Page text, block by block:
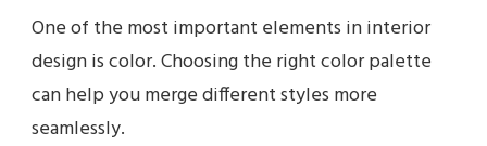
One of the most important elements in interior
design is color. Choosing the right color palette
can help you merge different styles more
seamlessly.